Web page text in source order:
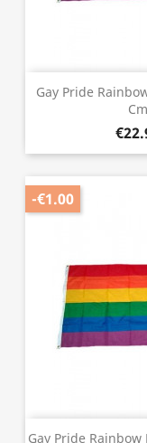
Gay Pride
Cm
Gay Pride Rainbow
-€1.00